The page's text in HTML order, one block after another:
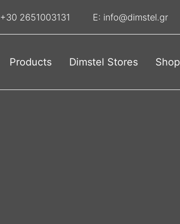
+30 2651003131 E: info@dimstel.gr
Products Dimstel Stores Shop